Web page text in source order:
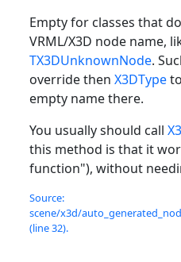
Empty for classes that
VRML/X3D node name,
TX3DUnknownNode.
override then X3DType
empty name there.
You usually should call
this method is that it
function"), without
Source:
scene/x3d/
(line 32).